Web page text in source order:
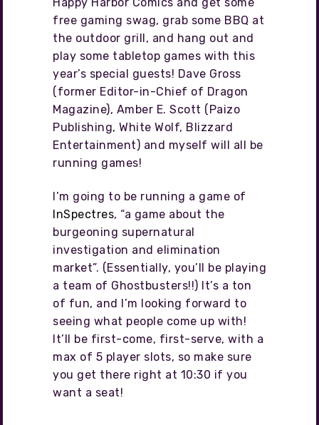
free gaming swag, grab some BBQ at
the outdoor grill, and hang out and
play some tabletop games with this
year’s special guests! Dave Gross
(former Editor-in-Chief of Dragon
Magazine), Amber E. Scott (Paizo
Publishing, White Wolf, Blizzard
Entertainment) and myself will all be
running games!
I’m going to be running a game of
InSpectres, “a game about the
burgeoning supernatural
investigation and elimination
market”. (Essentially, you’ll be playing
a team of Ghostbusters!!) It’s a ton
of fun, and I’m looking forward to
seeing what people come up with!
It’ll be first-come, first-serve, with a
max of 5 player slots, so make sure
you get there right at 10:30 if you
want a seat!